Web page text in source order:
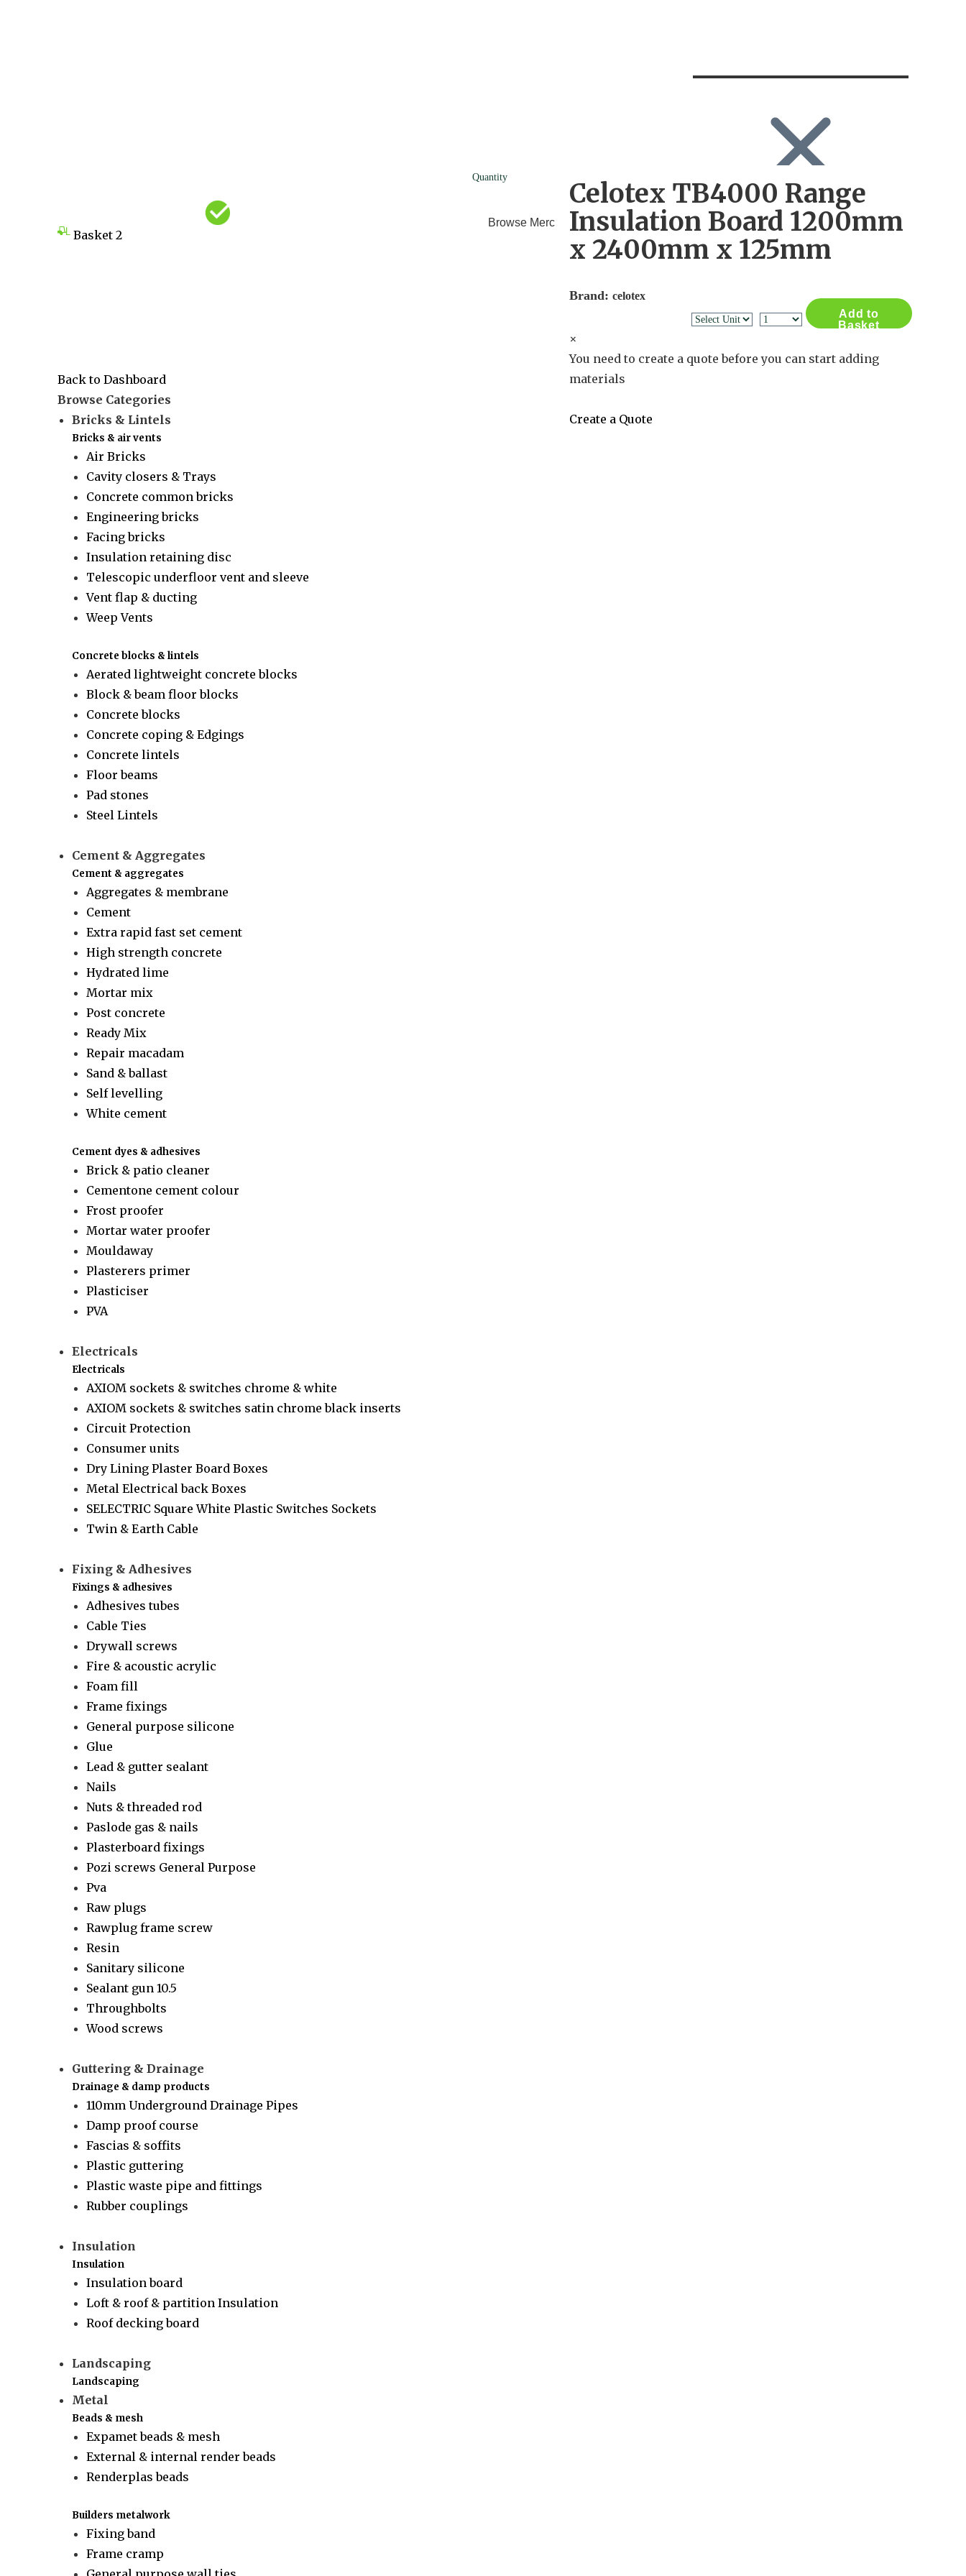
Basket2
Browse Merchants Blog
Search
Log in
Search
for:
Basket2
Back to Dashboard
Browse Categories
Bricks & Lintels
Bricks & air vents
Air Bricks
Cavity closers & Trays
Concrete common bricks
Engineering bricks
Facing bricks
Insulation retaining disc
Telescopic underfloor vent and sleeve
Vent flap & ducting
Weep Vents
Concrete blocks & lintels
Aerated lightweight concrete blocks
Block & beam floor blocks
Concrete blocks
Concrete coping & Edgings
Concrete lintels
Floor beams
Pad stones
Steel Lintels
Cement & Aggregates
Cement & aggregates
Aggregates & membrane
Cement
Extra rapid fast set cement
High strength concrete
Hydrated lime
Mortar mix
Post concrete
Ready Mix
Repair macadam
Sand & ballast
Self levelling
White cement
Cement dyes & adhesives
Brick & patio cleaner
Cementone cement colour
Frost proofer
Mortar water proofer
Mouldaway
Plasterers primer
Plasticiser
PVA
Electricals
Electricals
AXIOM sockets & switches chrome & white
AXIOM sockets & switches satin chrome black inserts
Circuit Protection
Consumer units
Dry Lining Plaster Board Boxes
Metal Electrical back Boxes
SELECTRIC Square White Plastic Switches Sockets
Twin & Earth Cable
Fixing & Adhesives
Fixings & adhesives
Adhesives tubes
Cable Ties
Drywall screws
Fire & acoustic acrylic
Foam fill
Frame fixings
General purpose silicone
Glue
Lead & gutter sealant
Nails
Nuts & threaded rod
Paslode gas & nails
Plasterboard fixings
Pozi screws General Purpose
Pva
Raw plugs
Rawplug frame screw
Resin
Sanitary silicone
Sealant gun 10.5
Throughbolts
Wood screws
Guttering & Drainage
Drainage & damp products
110mm Underground Drainage Pipes
Damp proof course
Fascias & soffits
Plastic guttering
Plastic waste pipe and fittings
Rubber couplings
Insulation
Insulation
Insulation board
Loft & roof & partition Insulation
Roof decking board
Landscaping
Landscaping
Metal
Beads & mesh
Expamet beads & mesh
External & internal render beads
Renderplas beads
Builders metalwork
Fixing band
Frame cramp
Celotex TB4000 Range
Insulation Board 1200mm
x 2400mm x 125mm
Brand: celotex
Quantity
Add to
Basket
×
You need to create a quote before you can start adding
materials
Create a Quote